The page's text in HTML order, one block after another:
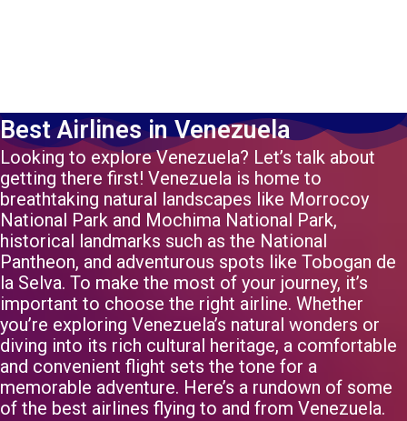
Best Airlines in Venezuela
Looking to explore Venezuela? Let’s talk about
getting there first! Venezuela is home to
breathtaking natural landscapes like Morrocoy
National Park and Mochima National Park,
historical landmarks such as the National
Pantheon, and adventurous spots like Tobogan de
la Selva. To make the most of your journey, it’s
important to choose the right airline. Whether
you’re exploring Venezuela’s natural wonders or
diving into its rich cultural heritage, a comfortable
and convenient flight sets the tone for a
memorable adventure. Here’s a rundown of some
of the best airlines flying to and from Venezuela.